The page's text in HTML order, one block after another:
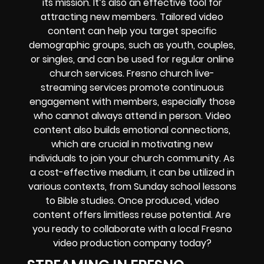
attracting new members. Tailored video
content can help you target specific
demographic groups, such as youth, couples,
or singles, and can be used for regular online
church services. Fresno church live-
streaming services promote continuous
engagement with members, especially those
who cannot always attend in person. Video
content also builds emotional connections,
which are crucial in motivating new
individuals to join your church community. As
a cost-effective medium, it can be utilized in
various contexts, from Sunday school lessons
to Bible studies. Once produced, video
content offers limitless reuse potential. Are
you ready to collaborate with a local Fresno
video production company today?